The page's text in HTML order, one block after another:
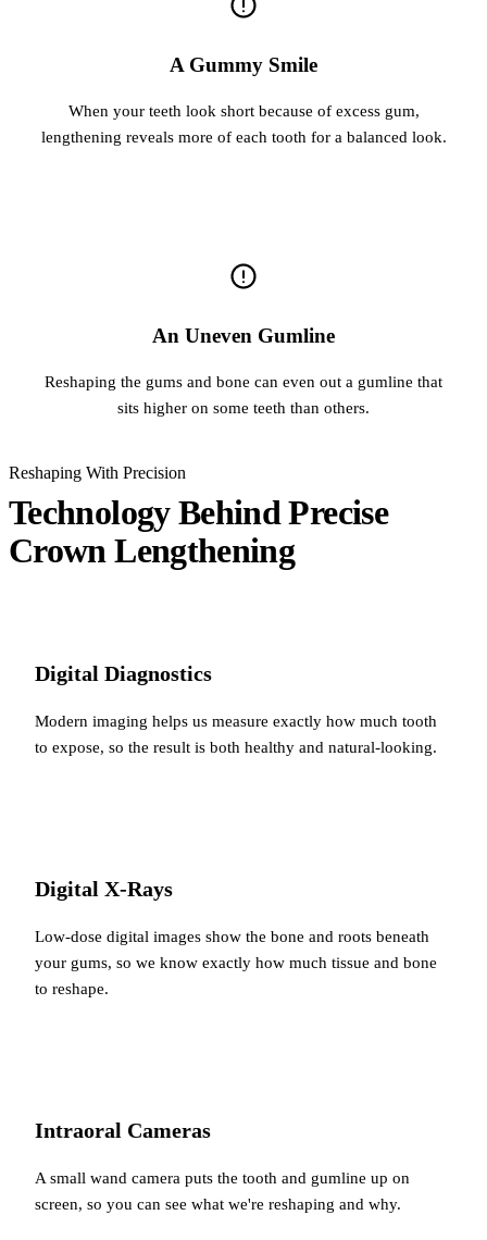
A Gummy Smile
When your teeth look short because of excess gum,
lengthening reveals more of each tooth for a balanced look.
An Uneven Gumline
Reshaping the gums and bone can even out a gumline that
sits higher on some teeth than others.
Reshaping With Precision
Technology Behind Precise
Crown Lengthening
Digital Diagnostics
Modern imaging helps us measure exactly how much tooth
to expose, so the result is both healthy and natural-looking.
Digital X-Rays
Low-dose digital images show the bone and roots beneath
your gums, so we know exactly how much tissue and bone
to reshape.
Intraoral Cameras
A small wand camera puts the tooth and gumline up on
screen, so you can see what we're reshaping and why.